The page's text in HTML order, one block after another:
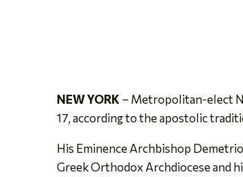
NEW YORK – Metropolitan-elect
17, according to the apostolic
His Eminence Archbishop
Greek Orthodox Archdiocese and